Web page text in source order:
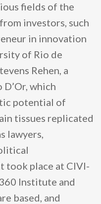
fields of the
investors, such
in innovation
of Rio de
Rehen, a
which
potential of
tissues replicated
lawyers,
took place at CIVI-
Institute and
based, and